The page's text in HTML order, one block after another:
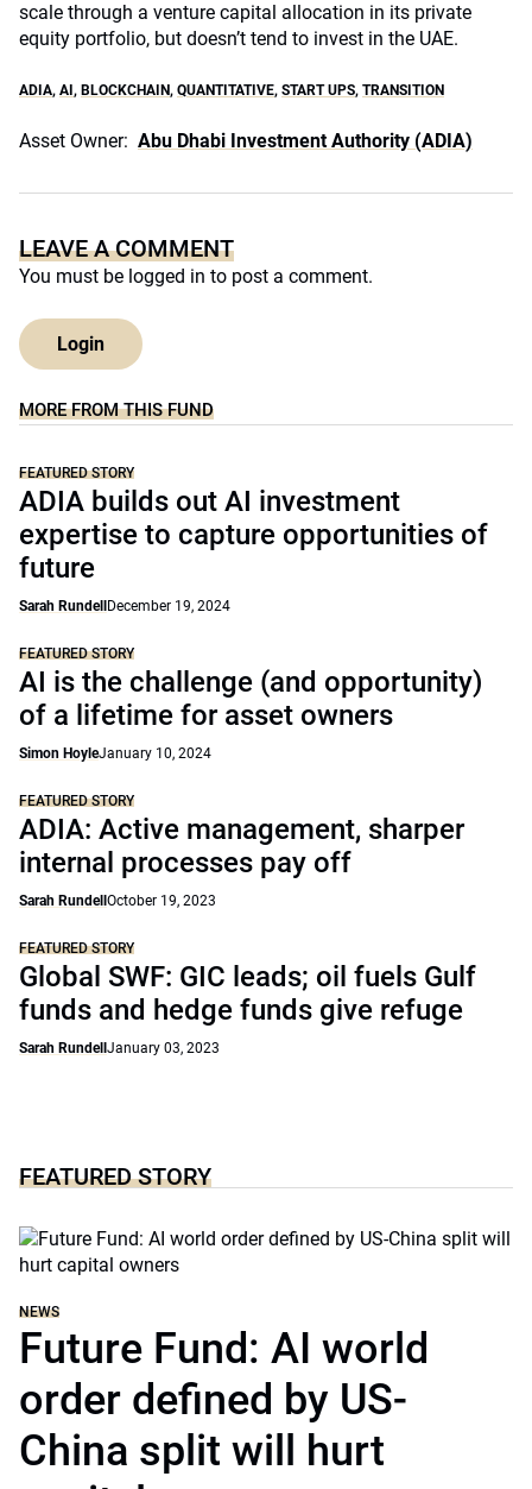
scale through a venture capital allocation in its private
equity portfolio, but doesn’t tend to invest in the UAE.
ADIA, AI , BLOCKCHAIN, QUANTITATIVE, START UPS, TRANSITION
Asset Owner: Abu Dhabi Investment Authority (ADIA)
LEAVE A COMMENT
You must be logged in to post a comment.
Login
MORE FROM THIS FUND
FEATURED STORY
ADIA builds out AI investment
expertise to capture opportunities of
future
Sarah Rundell December 19, 2024
FEATURED STORY
AI is the challenge (and opportunity)
of a lifetime for asset owners
Simon HoyleJanuary 10, 2024
FEATURED STORY
ADIA: Active management, sharper
internal processes pay off
Sarah Rundell October 19, 2023
FEATURED STORY
Global SWF: GIC leads; oil fuels Gulf
funds and hedge funds give refuge
Sarah Rundell January 03, 2023
FEATURED STORY
NEWS
Future Fund: AI world
order defined by US-
China split will hurt